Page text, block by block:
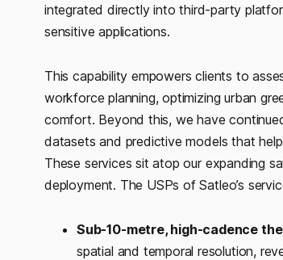
integrated directly into third-party
sensitive applications.
This capability empowers clients to
workforce planning, optimizing urban
comfort. Beyond this, we have
datasets and predictive models that
These services sit atop our expanding
deployment. The USPs of Satleo’s
Sub-10-metre, high-cadence
spatial and temporal resolution,